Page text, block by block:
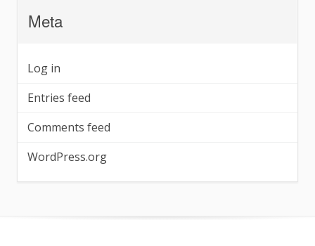
Meta
Log in
Entries feed
Comments feed
WordPress.org